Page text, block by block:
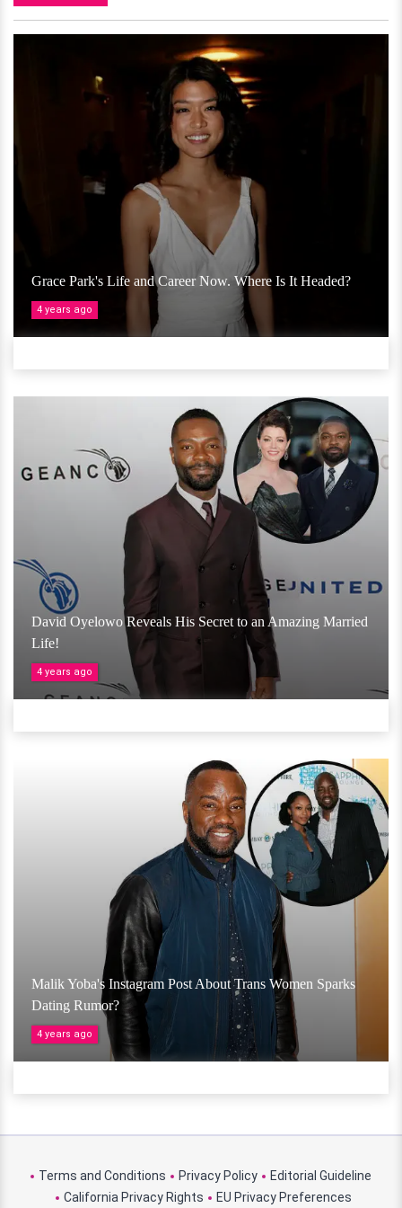
Grace Park's Life and Career Now. Where Is It Headed?
4 years ago
David Oyelowo Reveals His Secret to an Amazing Married
Life!
4 years ago
Malik Yoba's Instagram Post About Trans Women Sparks
Dating Rumor?
4 years ago
Terms and Conditions Privacy Policy
Editorial Guideline
California Privacy Rights
EU Privacy Preferences